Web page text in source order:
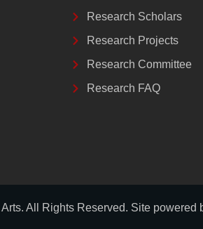
Research Scholars
Research Projects
Research Committee
Research FAQ
All Rights Reserved. Site powered